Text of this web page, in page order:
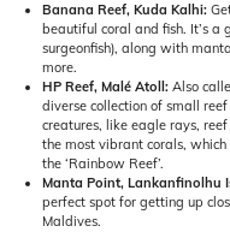
Banana Reef, Kuda Kalhi:
beautiful coral and fish. It’s a
surgeonfish), along with
more.
HP Reef, Malé Atoll: Also
diverse collection of small
creatures, like eagle rays,
the most vibrant corals,
the ‘Rainbow Reef’.
Manta Point, Lankanfinolhu
perfect spot for getting up
Maldives.